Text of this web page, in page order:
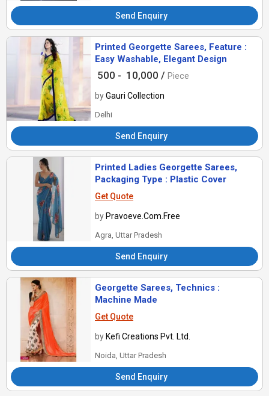
Send Enquiry
Printed Georgette Sarees, Feature :
Easy Washable, Elegant Design
500 - 10,000 / Piece
byGauri Collection
Delhi
Send Enquiry
Printed Ladies Georgette Sarees,
Packaging Type : Plastic Cover
Get Quote
by Pravoeve.Com.Free
Agra, Uttar Pradesh
Send Enquiry
Georgette Sarees, Technics :
Machine Made
Get Quote
by Kefi Creations Pvt. Ltd.
Noida, Uttar Pradesh
Send Enquiry